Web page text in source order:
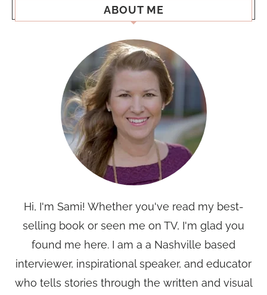
ABOUT ME
Hi, I'm Sami! Whether you've read my best-
selling book or seen me on TV, I'm glad you
found me here. I am a a Nashville based
interviewer, inspirational speaker, and educator
who tells stories through the written and visual